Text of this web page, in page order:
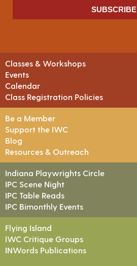
SUBSCRIBE
Classes & Workshops
Events
Calendar
Class Registration Policies
Be a Member
Support the IWC
Blog
Resources & Outreach
Indiana Playwrights Circle
IPC Scene Night
IPC Table Reads
IPC Bimonthly Events
Flying Island
IWC Critique Groups
INWords Publications